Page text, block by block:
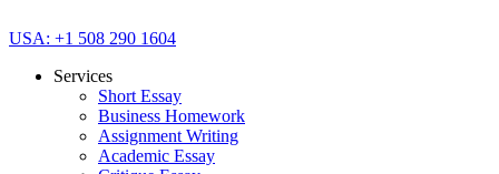
USA: +1 508 290 1604
Services
Short Essay
Business Homework
Assignment Writing
Academic Essay